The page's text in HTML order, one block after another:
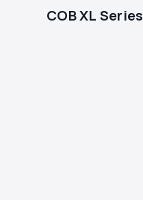
COB XL Series